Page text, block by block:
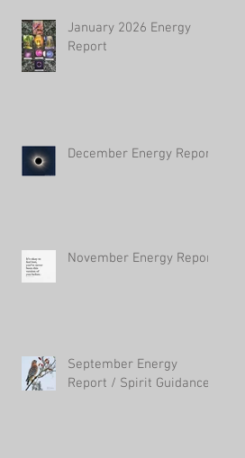
January 2026 Energy
Report
December Energy Report
November Energy Report
September Energy
Report / Spirit Guidance